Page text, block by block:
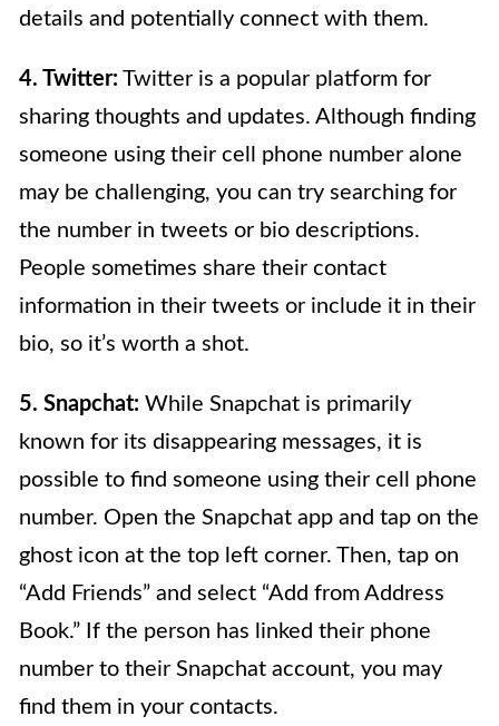
details and potentially connect with them.
4. Twitter: Twitter is a popular platform for
sharing thoughts and updates. Although finding
someone using their cell phone number alone
may be challenging, you can try searching for
the number in tweets or bio descriptions.
People sometimes share their contact
information in their tweets or include it in their
bio, so it’s worth a shot.
5. Snapchat: While Snapchat is primarily
known for its disappearing messages, it is
possible to find someone using their cell phone
number. Open the Snapchat app and tap on the
ghost icon at the top left corner. Then, tap on
“Add Friends” and select “Add from Address
Book.” If the person has linked their phone
number to their Snapchat account, you may
find them in your contacts.